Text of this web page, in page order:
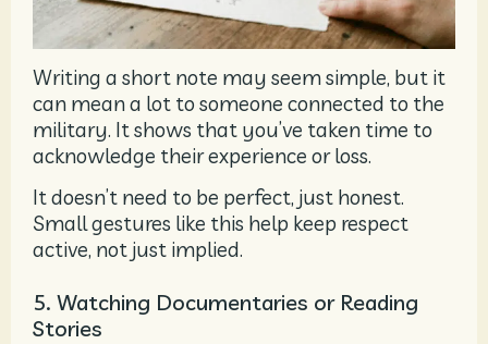
Writing a short note may seem simple, but it
can mean a lot to someone connected to the
military. It shows that you’ve taken time to
acknowledge their experience or loss.
It doesn’t need to be perfect, just honest.
Small gestures like this help keep respect
active, not just implied.
5. Watching Documentaries or Reading
Stories